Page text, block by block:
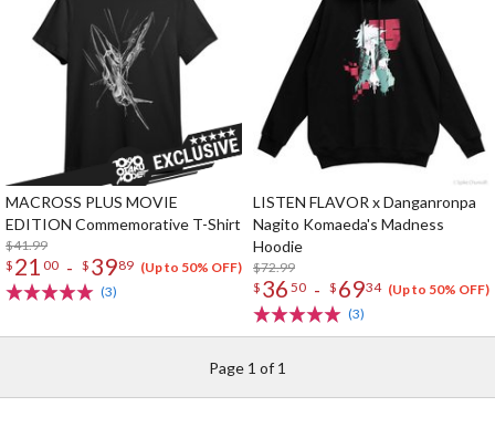
MACROSS PLUS MOVIE
EDITION Commemorative T-Shirt
$41.99
$ 21 00 - $ 3989 (Up to 50% OFF)
(3)
LISTEN FLAVOR x Danganronpa
Nagito Komaeda's Madness
Hoodie
$72.99
$ 36 50 - $ 6934 (Up to 50% OFF)
(3)
Page 1 of 1